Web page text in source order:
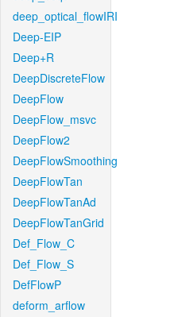
deep_optical_flowIRI
Deep-EIP
Deep+R
DeepDiscreteFlow
DeepFlow
DeepFlow_msvc
DeepFlow2
DeepFlowSmoothing
DeepFlowTan
DeepFlowTanAd
DeepFlowTanGrid
Def_Flow_C
Def_Flow_S
DefFlowP
deform_arflow